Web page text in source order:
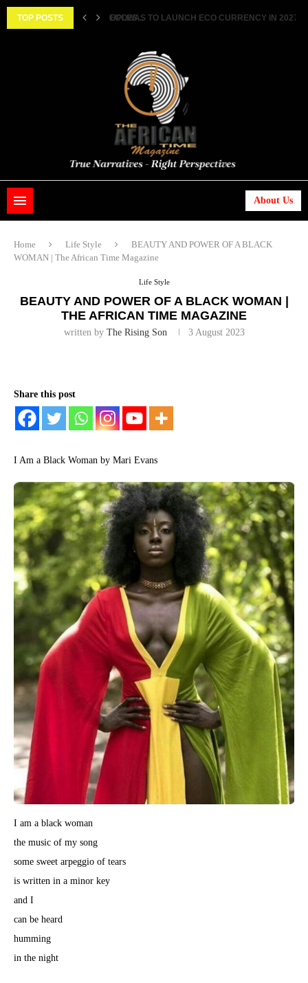
TOP POSTS
||... HISTORIC FEAT: MEET FIRST AFRICAN
About Us
Home Life Style
BEAUTY AND POWER OF A BLACK
WOMAN | The African Time Magazine
Life Style
BEAUTY AND POWER OF A BLACK WOMAN |
THE AFRICAN TIME MAGAZINE
written by The Rising Son 3 August 2023
Share this post
I Am a Black Woman by Mari Evans
I am a black woman
the music of my song
some sweet arpeggio of tears
is written in a minor key
and I
can be heard
humming
in the night